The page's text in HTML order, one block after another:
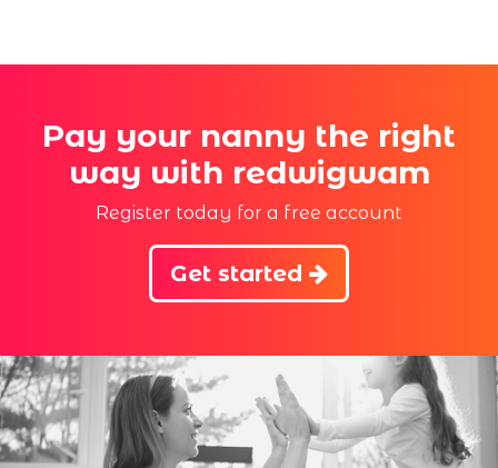
Pay your nanny the right
way with redwigwam
Register today for a free account
Get started